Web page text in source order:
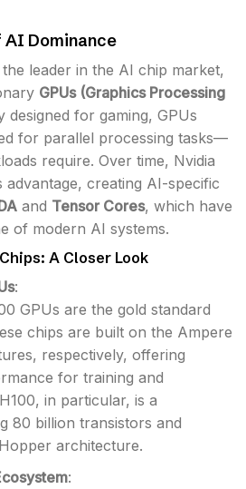
AI Dominance
leader in the AI chip market,
GPUs (Graphics Processing
designed for gaming, GPUs
for parallel processing tasks—
require. Over time, Nvidia
creating AI-specific
and Tensor Cores, which have
of modern AI systems.
A Closer Look
:
GPUs are the gold standard
chips are built on the Ampere
respectively, offering
for training and
in particular, is a
80 billion transistors and
architecture.
: